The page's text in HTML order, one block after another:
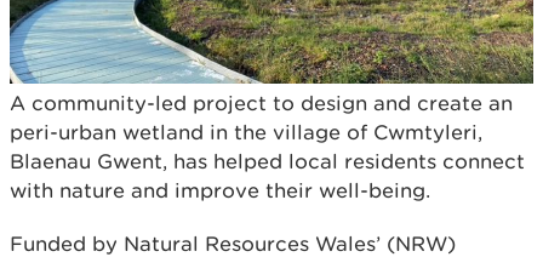
A community-led project to design and create an
peri-urban wetland in the village of Cwmtyleri,
Blaenau Gwent, has helped local residents connect
with nature and improve their well-being.
Funded by Natural Resources Wales’ (NRW)